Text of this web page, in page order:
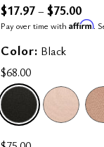
$17.97– $75.00
Pay over time with Affirm.
Color: Black
$68.00